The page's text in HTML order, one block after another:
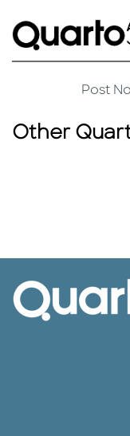
Post
Other